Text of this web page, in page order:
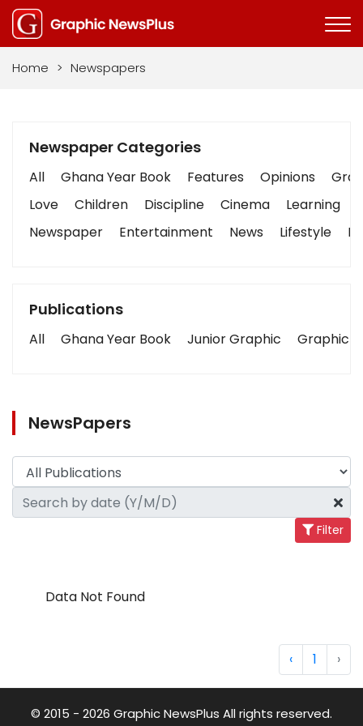
Home > Newspapers
Newspaper Categories
All Ghana Year Book Features Opinions
Love
Children Discipline Cinema Learning
Newspaper
Entertainment News Lifestyle
Publications
All Ghana Year Book Junior Graphic Graphic
NewsPapers
Filter
Data Not Found
‹ 1 ›
© 2015 - 2026 Graphic NewsPlus All rights reserved.